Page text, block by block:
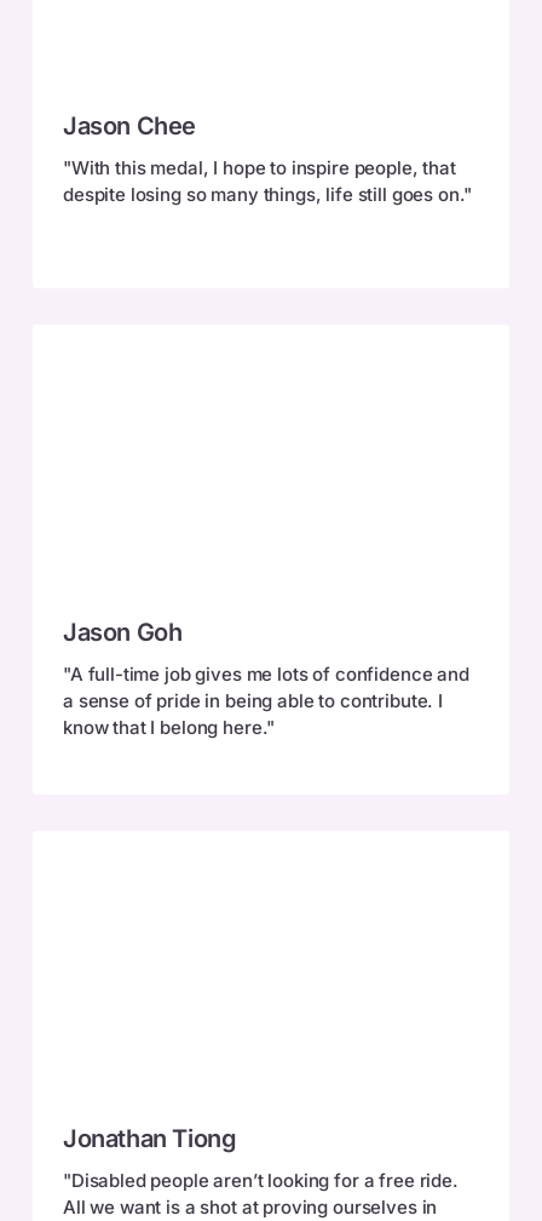
CheeJason Chee
"With this medal, I hope to inspire people, that
despite losing so many things, life still goes on."
GohJason Goh
"A full-time job gives me lots of confidence and
a sense of pride in being able to contribute. I
know that I belong here."
TiongJonathan Tiong
"Disabled people aren’t looking for a free ride.
All we want is a shot at proving ourselves in